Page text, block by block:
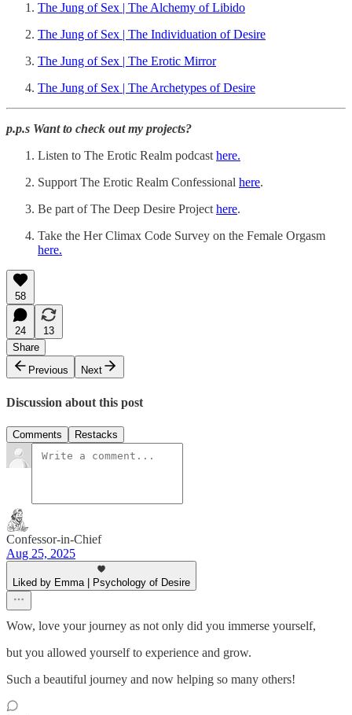
The Jung of Sex | The Alchemy of Libido
The Jung of Sex | The Individuation of Desire
The Jung of Sex | The Erotic Mirror
The Jung of Sex | The Archetypes of Desire
p.p.s Want to check out my projects?
Listen to The Erotic Realm podcast here.
Support The Erotic Realm Confessional ⁠here⁠.
Be part of The Deep Desire Project ⁠here⁠.
Take the Her Climax Code Survey on the Female Orgasm
here.
58
24
13
Share
Previous
Next
Discussion about this post
Comments Restacks
Confessor-in-Chief
Aug 25, 2025
Liked by Emma | Psychology of Desire
Wow, love your journey as not only did you immerse yourself,
but you allowed yourself to experience and grow.
Such a beautiful journey and now helping so many others!